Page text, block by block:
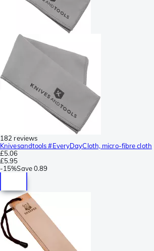
182 reviews
Knivesandtools #EveryDayCloth, micro-fibre cloth
£5.06
£5.95
-15%Save0.89